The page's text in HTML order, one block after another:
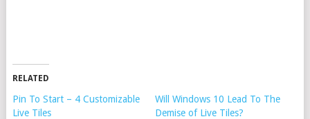
RELATED
Pin To Start – 4 Customizable
Live Tiles
Will Windows 10 Lead To The
Demise of Live Tiles?